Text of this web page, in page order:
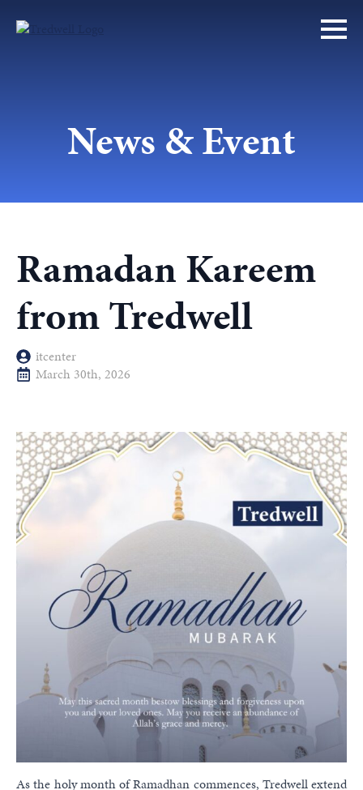
News & Event
Ramadan Kareem
from Tredwell
itcenter
March 30th, 2026
As the holy month of Ramadhan commences, Tredwell extend